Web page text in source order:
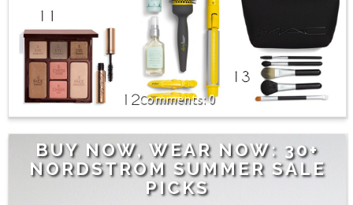
0
BUY NOW, WEAR NOW: 30+
NORDSTROM SUMMER SALE
PICKS